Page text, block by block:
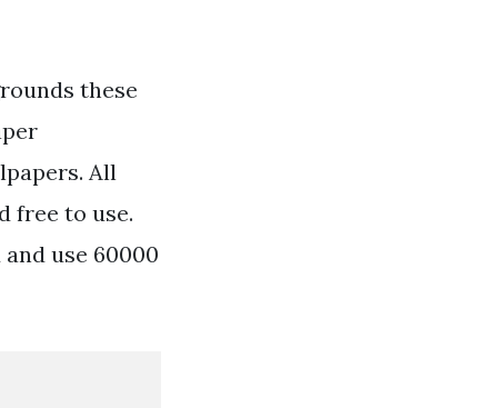
these
All
free to use.
use 60000